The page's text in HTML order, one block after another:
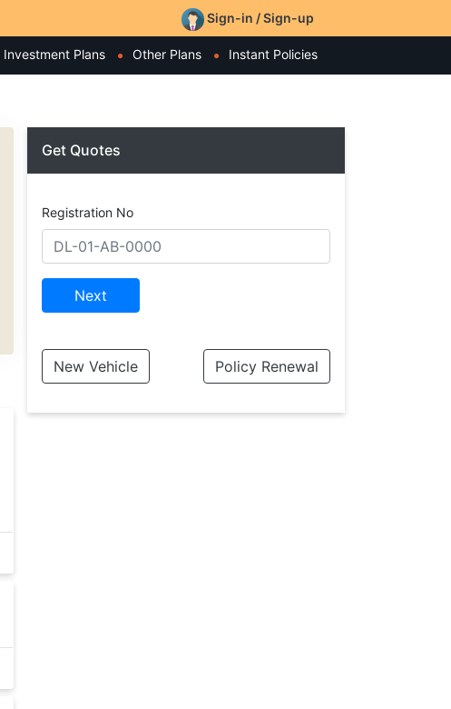
Sign-in / Sign-up
Investment Plans Other Plans Instant Policies
Get Quotes
Registration No
Next
New Vehicle Policy Renewal